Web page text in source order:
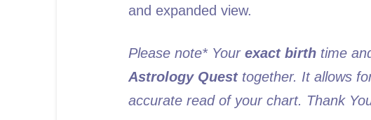
and expanded view.
Please note* Your exact birthtime
Astrology Questtogether. It allows
accurate read of your chart. Thank